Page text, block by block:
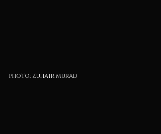
photo: zuhair murad